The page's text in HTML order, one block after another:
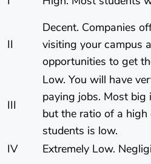
II
Decent. Companies
visiting your campus
opportunities to get
III
Low. You will have
paying jobs. Most
but the ratio of a
students is low.
IV
Extremely Low.